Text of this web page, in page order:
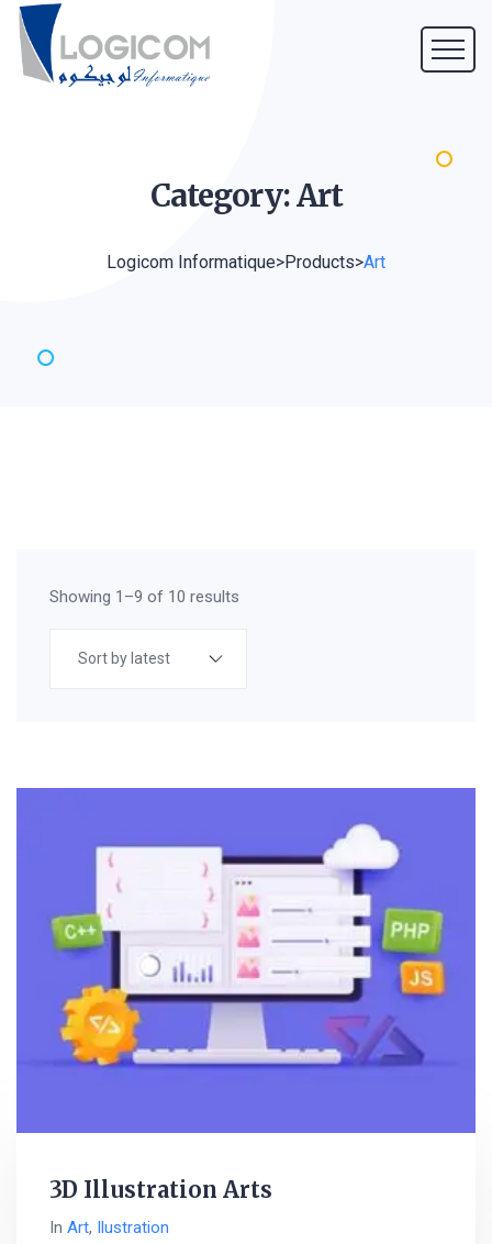
Category:Art
Logicom Informatique>Products>Art
Showing 1–9 of 10 results
3D Illustration Arts
In Art, Ilustration